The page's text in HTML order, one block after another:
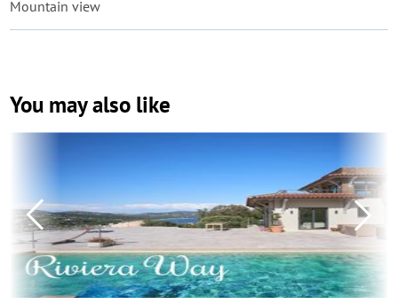
Mountain view
You may also like